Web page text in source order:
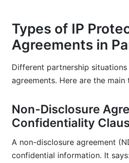
Types of IP
Agreements in
Different partnership
agreements. Here are the main
Non-Disclosure
Confidentiality
A non-disclosure agreement
confidential information. It